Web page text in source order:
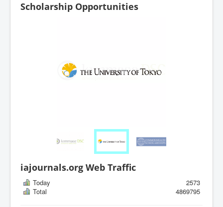
Scholarship Opportunities
iajournals.org Web Traffic
Today
2573
Total
4869795